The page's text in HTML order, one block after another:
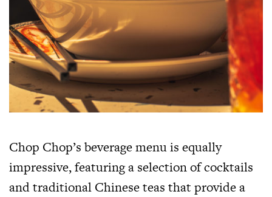
Chop Chop’s beverage menu is equally
impressive, featuring a selection of cocktails
and traditional Chinese teas that provide a